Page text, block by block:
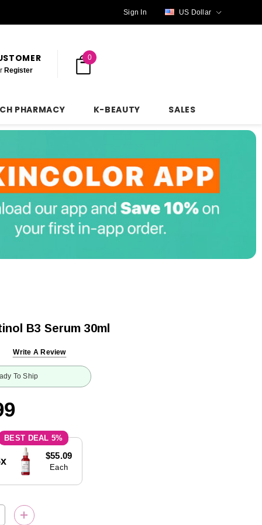
Sign In US Dollar
Register
0
PHARMACY K-BEAUTY SALES
B3 Serum 30ml
Write A Review
To Ship
5%
$55.09
Each